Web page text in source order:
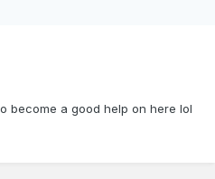
become a good help on here lol